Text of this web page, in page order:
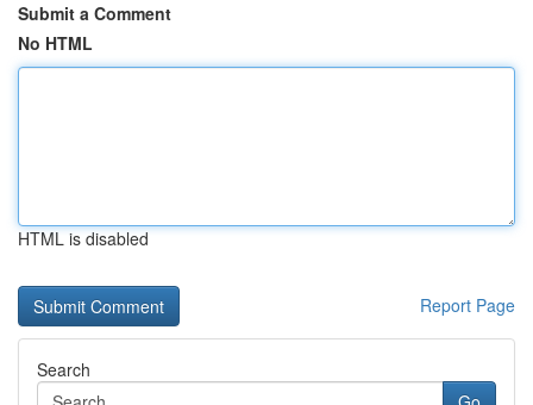
Submit a Comment
No HTML
HTML is disabled
Report Page
Search